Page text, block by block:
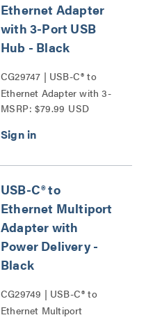
Ethernet Adapter
with 3-Port USB
Hub - Black
CG29747 | USB-C® to
Ethernet Adapter with 3-
Port USB Hub Series
MSRP: $79.99 USD
USB-C® to
Ethernet Multiport
Adapter with
Power Delivery -
Black
CG29749 | USB-C® to
Ethernet Multiport